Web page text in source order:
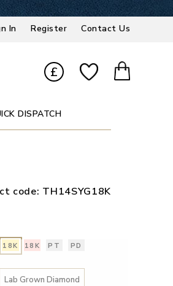
In Register Contact Us
£
DISPATCH
code: TH14SYG18K
18K 18K PT PD
Lab Grown Diamond